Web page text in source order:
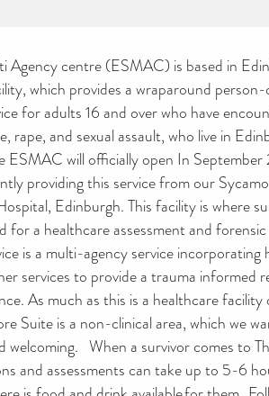
Agency centre (ESMAC) is based in
which provides a wraparound
for adults 16 and over who have
rape, and sexual assault, who live in
ESMAC will officially open In September
providing this service from our
Edinburgh. This facility is where
for a healthcare assessment and forensic
is a multi-agency service incorporating
services to provide a trauma informed
As much as this is a healthcare facility
Suite is a non-clinical area, which we
welcoming. When a survivor comes to
and assessments can take up to 5-6